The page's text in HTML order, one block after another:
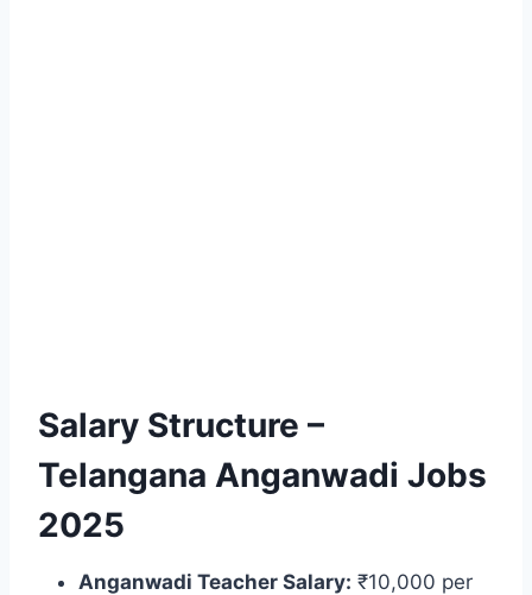
Salary Structure –
Telangana Anganwadi Jobs
2025
Anganwadi Teacher Salary: ₹10,000 per